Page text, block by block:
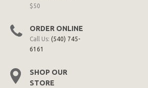
$50
ORDER ONLINE
Call Us: (540) 745-
6161
SHOP OUR
STORE